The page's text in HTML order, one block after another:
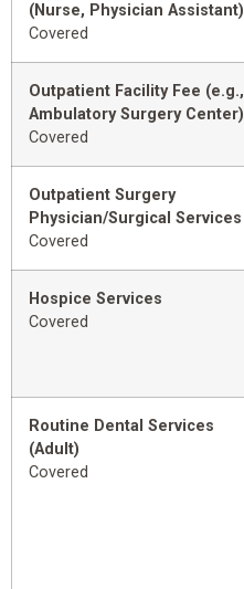
(Nurse, Physician Assistant)
Covered
Outpatient Facility Fee (e.g.,
Ambulatory Surgery Center)
Covered
Outpatient Surgery
Physician/Surgical Services
Covered
Hospice Services
Covered
Routine Dental Services
(Adult)
Covered